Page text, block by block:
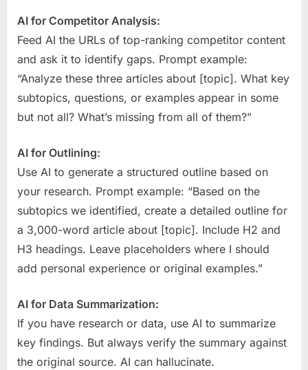
AI for Competitor Analysis:
Feed AI the URLs of top-ranking competitor content
and ask it to identify gaps. Prompt example:
“Analyze these three articles about [topic]. What key
subtopics, questions, or examples appear in some
but not all? What’s missing from all of them?”
AI for Outlining:
Use AI to generate a structured outline based on
your research. Prompt example: “Based on the
subtopics we identified, create a detailed outline for
a 3,000-word article about [topic]. Include H2 and
H3 headings. Leave placeholders where I should
add personal experience or original examples.”
AI for Data Summarization:
If you have research or data, use AI to summarize
key findings. But always verify the summary against
the original source. AI can hallucinate.